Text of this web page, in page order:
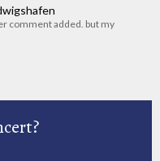
comment added. but my